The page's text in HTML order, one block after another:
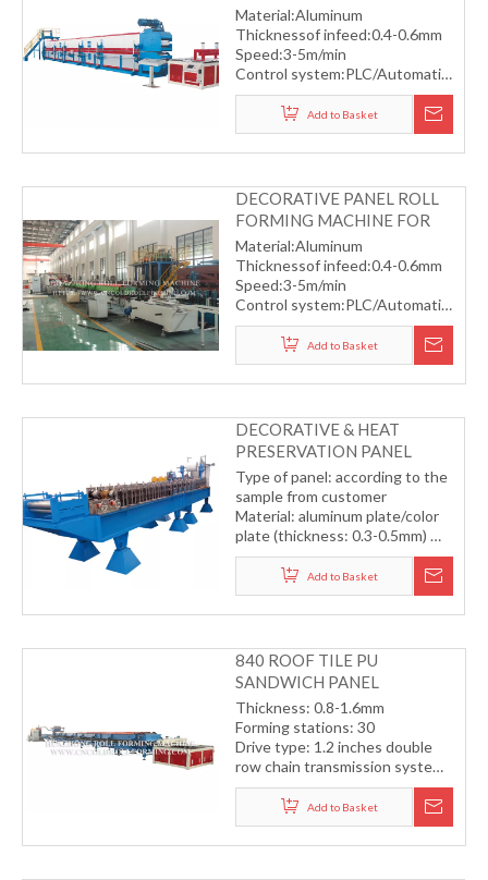
ROOM)
Material:Aluminum
Thicknessof infeed:0.4-0.6mm
Speed:3-5m/min
Control system:PLC/Automatic
Automatic servo flying saw
cutting
Add to Basket
DECORATIVE PANEL ROLL
FORMING MACHINE FOR
OUTSIDE ROOM
Material:Aluminum
Thicknessof infeed:0.4-0.6mm
Speed:3-5m/min
Control system:PLC/Automatic
Automatic servo flying saw
cutting
Add to Basket
DECORATIVE & HEAT
PRESERVATION PANEL
FORMING MACHINE(FOR
OUTSIDE BUILDING)
Type of panel: according to the
sample from customer
Material: aluminum plate/color
plate (thickness: 0.3-0.5mm)
Forming speed: 3-5m/min
Control system: PLC automatic
control system
Add to Basket
840 ROOF TILE PU
SANDWICH PANEL
PRODUCTION LINE
Thickness: 0.8-1.6mm
Forming stations: 30
Drive type: 1.2 inches double
row chain transmission system
Hydraulic cutting
Forming speed: 15-18m/min
Add to Basket